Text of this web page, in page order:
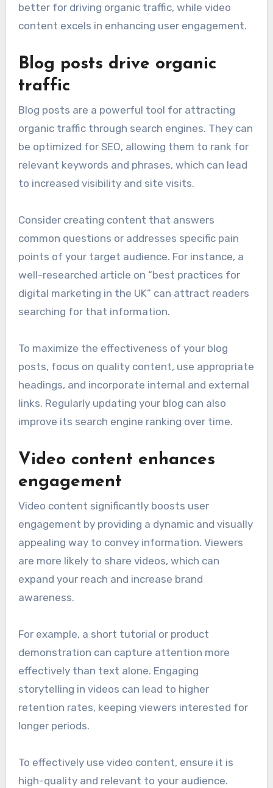
better for driving organic traffic, while video
content excels in enhancing user engagement.
Blog posts drive organic
traffic
Blog posts are a powerful tool for attracting
organic traffic through search engines. They can
be optimized for SEO, allowing them to rank for
relevant keywords and phrases, which can lead
to increased visibility and site visits.
Consider creating content that answers
common questions or addresses specific pain
points of your target audience. For instance, a
well-researched article on “best practices for
digital marketing in the UK” can attract readers
searching for that information.
To maximize the effectiveness of your blog
posts, focus on quality content, use appropriate
headings, and incorporate internal and external
links. Regularly updating your blog can also
improve its search engine ranking over time.
Video content enhances
engagement
Video content significantly boosts user
engagement by providing a dynamic and visually
appealing way to convey information. Viewers
are more likely to share videos, which can
expand your reach and increase brand
awareness.
For example, a short tutorial or product
demonstration can capture attention more
effectively than text alone. Engaging
storytelling in videos can lead to higher
retention rates, keeping viewers interested for
longer periods.
To effectively use video content, ensure it is
high-quality and relevant to your audience.